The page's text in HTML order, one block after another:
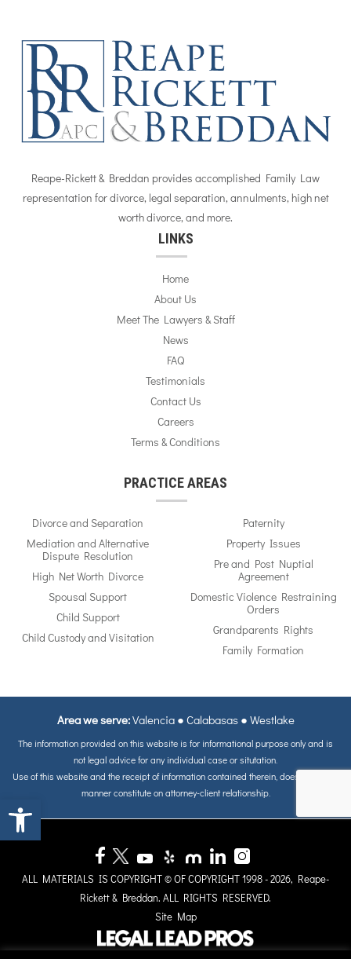
Open toolbar
Reape-Rickett & Breddan provides accomplished Family Law
representation for divorce, legal separation, annulments, high net
worth divorce, and more.
LINKS
Home
About Us
Meet The Lawyers & Staff
News
FAQ
Testimonials
Contact Us
Careers
Terms & Conditions
PRACTICE AREAS
Divorce and Separation
Mediation and Alternative
Dispute Resolution
High Net Worth Divorce
Spousal Support
Child Support
Child Custody and Visitation
Paternity
Property Issues
Pre and Post Nuptial
Agreement
Domestic Violence Restraining
Orders
Grandparents Rights
Family Formation
Area we serve: Valencia● Calabasas● Westlake
The information provided on this website is for informational purpose only and is
not legal advice for any individual case or situtation.
Use of this website and the receipt of information contained therein, does not in any
manner constitute on attorney-client relationship.
ALL MATERIALS IS COPYRIGHT © OF COPYRIGHT 1998 - 2026, Reape-
Rickett & Breddan. ALL RIGHTS RESERVED.
Site Map